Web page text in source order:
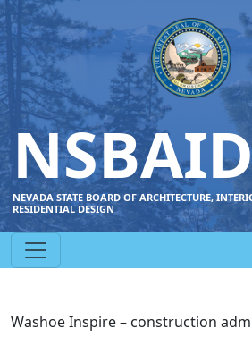
NEVADA STATE BOARD OF ARCHITECTURE,
RESIDENTIAL DESIGN
Washoe Inspire – construction